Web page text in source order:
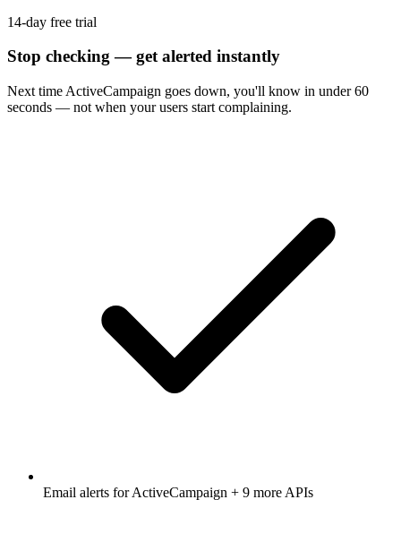
14-day free trial
Stop checking — get alerted instantly
Next time ActiveCampaign goes down, you'll know in under 60
seconds — not when your users start complaining.
Email alerts forActiveCampaign + 9 more APIs